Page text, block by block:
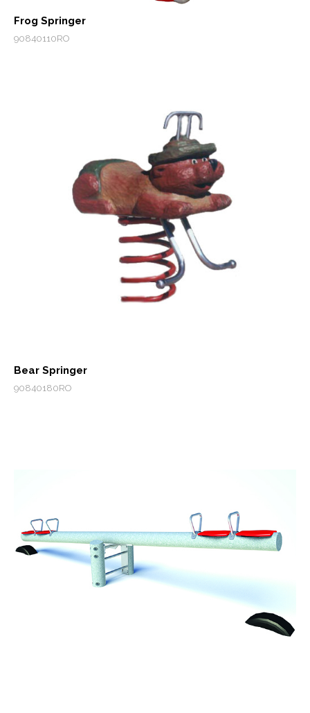
Frog Springer
90840110RO
Bear Springer
90840180RO